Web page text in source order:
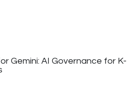
Gemini: AI Governance for K-